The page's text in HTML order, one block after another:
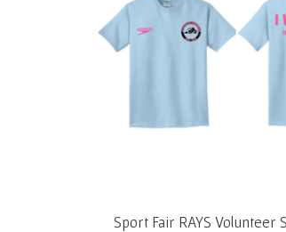
Sport Fair RAYS Volunteer